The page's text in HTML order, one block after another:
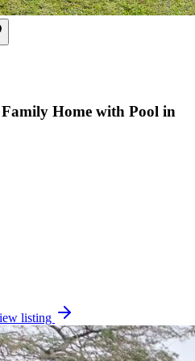
Home with Pool in
listing